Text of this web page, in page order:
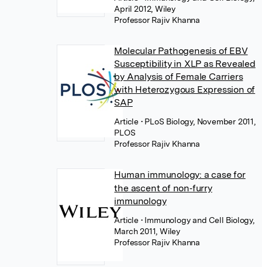
April 2012, Wiley
Professor Rajiv Khanna
Molecular Pathogenesis of EBV
Susceptibility in XLP as Revealed
by Analysis of Female Carriers
with Heterozygous Expression of
SAP
Article • PLoS Biology, November 2011,
PLOS
Professor Rajiv Khanna
Human immunology: a case for
the ascent of non‐furry
immunology
Article • Immunology and Cell Biology,
March 2011, Wiley
Professor Rajiv Khanna